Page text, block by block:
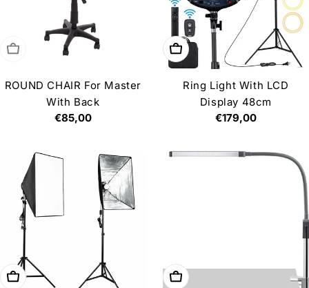
Sold out
ROUND CHAIR For Master
With Back
Regular
€85,00
Add to cart
Ring Light With LCD
Display 48cm
Regular
€179,00
Add to cart Add to cart